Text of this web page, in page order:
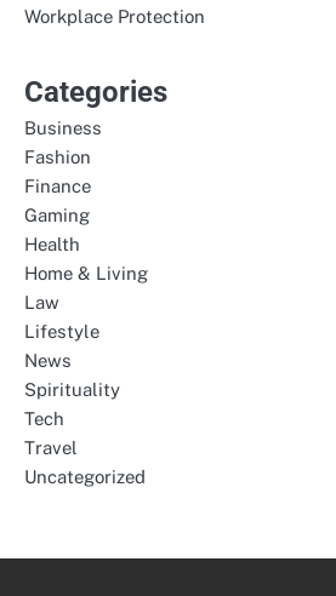
Workplace Protection
Categories
Business
Fashion
Finance
Gaming
Health
Home & Living
Law
Lifestyle
News
Spirituality
Tech
Travel
Uncategorized